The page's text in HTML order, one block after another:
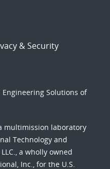
& Security
Solutions of
multimission laboratory
Technology and
a wholly owned
Inc., for the U.S.